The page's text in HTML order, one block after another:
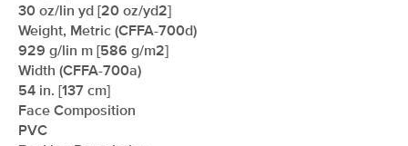
30 oz/lin yd [20 oz/yd2]
Weight, Metric (CFFA-700d)
929 g/lin m [586 g/m2]
Width (CFFA-700a)
54 in. [137 cm]
Face Composition
PVC